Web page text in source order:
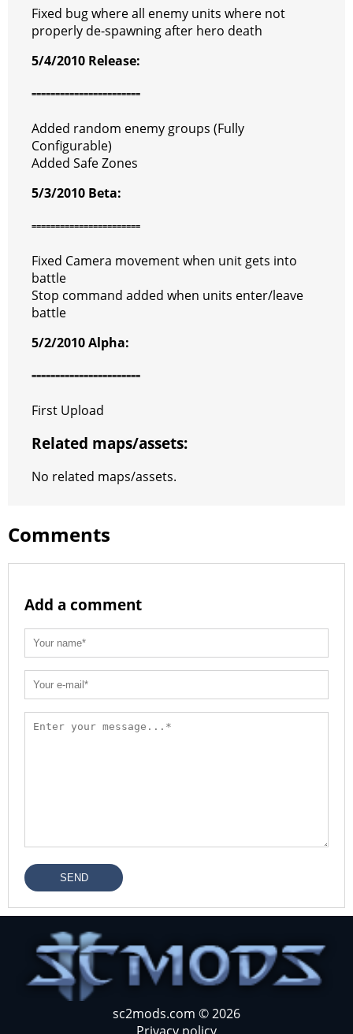
Fixed bug where all enemy units where not
properly de-spawning after hero death
5/4/2010 Release:
=======================
Added random enemy groups (Fully
Configurable)
Added Safe Zones
5/3/2010 Beta:
=======================
Fixed Camera movement when unit gets into
battle
Stop command added when units enter/leave
battle
5/2/2010 Alpha:
=======================
First Upload
Related maps/assets:
No related maps/assets.
Comments
Add a comment
SEND
sc2mods.com © 2026